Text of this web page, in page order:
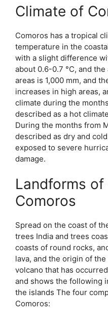
Climate of
Comoros has a tropical
temperature in the
with a slight difference
about 0.6-0.7 °C, and
areas is 1,000 mm, and
increases in high areas,
climate during the
described as a hot
During the months from
described as dry and
exposed to severe
damage.
Landforms
Comoros
Spread on the coast of
trees India and trees
coasts of round rocks,
lava, and the origin of
volcano that has
and shows the following
the islands The four
Comoros: